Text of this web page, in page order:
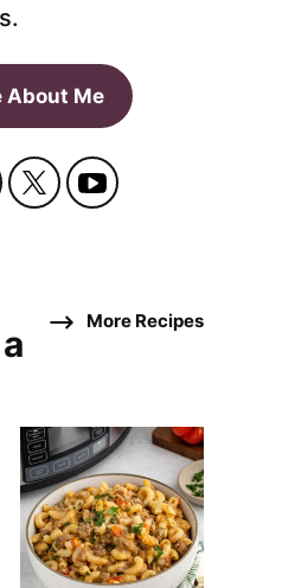
About Me
More Recipes